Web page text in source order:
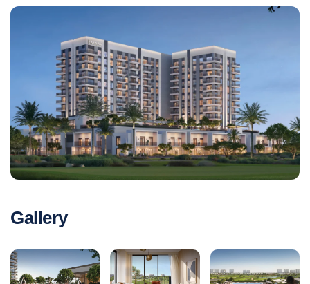
Gallery